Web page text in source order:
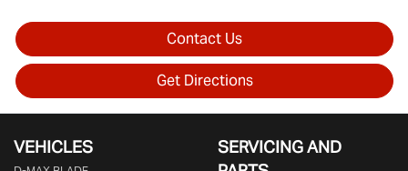
Contact Us
Get Directions
VEHICLES
SERVICING AND